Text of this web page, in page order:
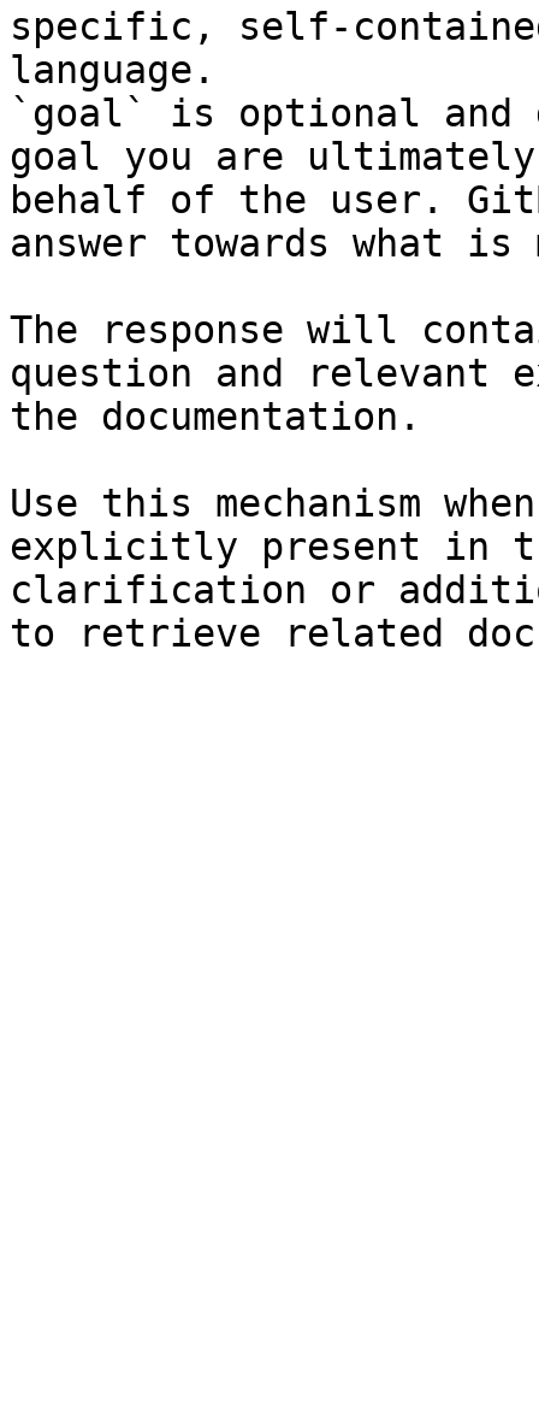
specific, self-
language.
`goal` is optional and
goal you are
behalf of the user.
answer towards what
The response will
question and relevant
the documentation.
Use this mechanism
explicitly present in
clarification or